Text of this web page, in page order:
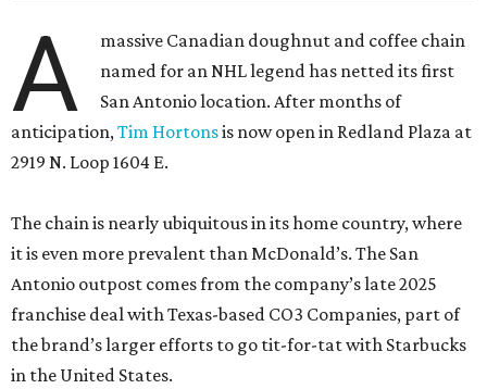
A
massive Canadian doughnut and coffee chain
named for an NHL legend has netted its first
San Antonio location. After months of
anticipation,Tim Hortonsis now open in Redland Plaza at
2919 N. Loop 1604 E.
The chain is nearly ubiquitous in its home country, where
it is even more prevalent than McDonald’s. The San
Antonio outpost comes from the company’s late 2025
franchise deal with Texas-based CO3 Companies, part of
the brand’s larger efforts to go tit-for-tat with Starbucks
in the United States.